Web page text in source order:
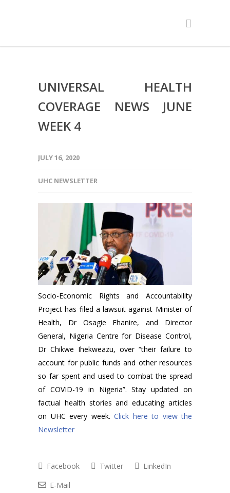
UNIVERSAL HEALTH
COVERAGE NEWS JUNE
WEEK 4
JULY 16, 2020
UHC NEWSLETTER
Socio-Economic Rights and Accountability
Project has filed a lawsuit against Minister of
Health, Dr Osagie Ehanire, and Director
General, Nigeria Centre for Disease Control,
Dr Chikwe Ihekweazu, over “their failure to
account for public funds and other resources
so far spent and used to combat the spread
of COVID-19 in Nigeria”. Stay updated on
factual health stories and educating articles
on UHC every week. Click here to view the
Newsletter
Facebook Twitter
LinkedIn
E-Mail